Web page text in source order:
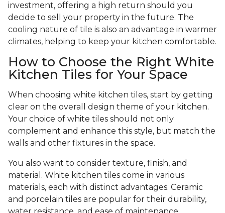
investment, offering a high return should you
decide to sell your property in the future. The
cooling nature of tile is also an advantage in warmer
climates, helping to keep your kitchen comfortable.
How to Choose the Right White
Kitchen Tiles for Your Space
When choosing white kitchen tiles, start by getting
clear on the overall design theme of your kitchen.
Your choice of white tiles should not only
complement and enhance this style, but match the
walls and other fixtures in the space.
You also want to consider texture, finish, and
material. White kitchen tiles come in various
materials, each with distinct advantages. Ceramic
and porcelain tiles are popular for their durability,